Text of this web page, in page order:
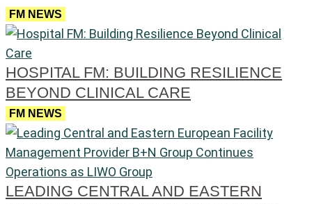
FM NEWS
HOSPITAL FM: BUILDING RESILIENCE
BEYOND CLINICAL CARE
FM NEWS
LEADING CENTRAL AND EASTERN